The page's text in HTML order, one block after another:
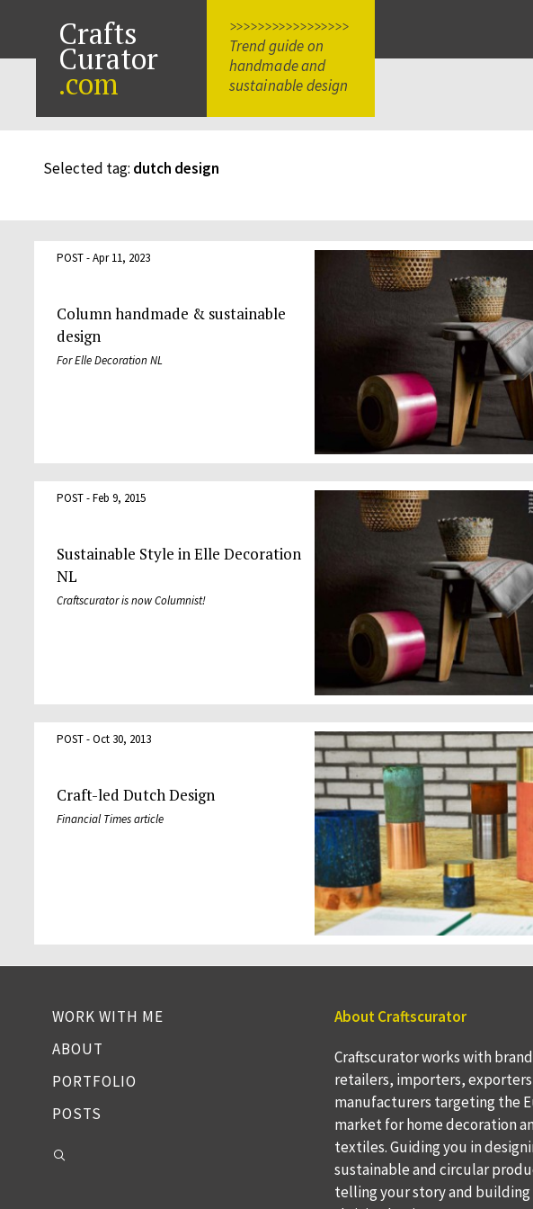
Crafts
Curator
.com
>>>>>>>>>>>>>>>>>
Trend guide on
handmade and
sustainable design
Selected tag: dutch design
POST - Apr 11, 2023
Column handmade & sustainable
design
For Elle Decoration NL
POST - Feb 9, 2015
Sustainable Style in Elle Decoration
NL
Craftscurator is now Columnist!
POST - Oct 30, 2013
Craft-led Dutch Design
Financial Times article
WORK WITH ME
ABOUT
PORTFOLIO
POSTS
About Craftscurator
Craftscurator works with
retailers, importers, exporters
manufacturers targeting the
market for home decoration
textiles. Guiding you in
sustainable and circular
telling your story and building